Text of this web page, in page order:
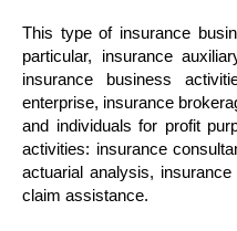
This type of insurance
particular, insurance
insurance business
enterprise, insurance
and individuals for profit
activities: insurance
actuarial analysis,
claim assistance.